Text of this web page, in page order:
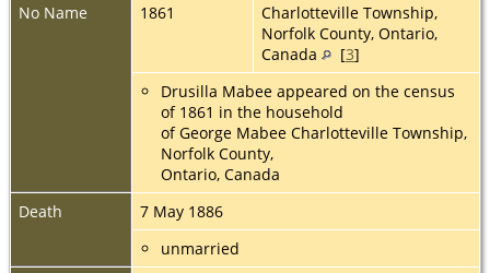
No Name
1861
Charlotteville Township,
Norfolk County, Ontario,
Canada
[3]
Drusilla Mabee appeared on the census
of 1861 in the household
of George Mabee Charlotteville Township,
Norfolk County,
Ontario, Canada
Death
7 May 1886
unmarried